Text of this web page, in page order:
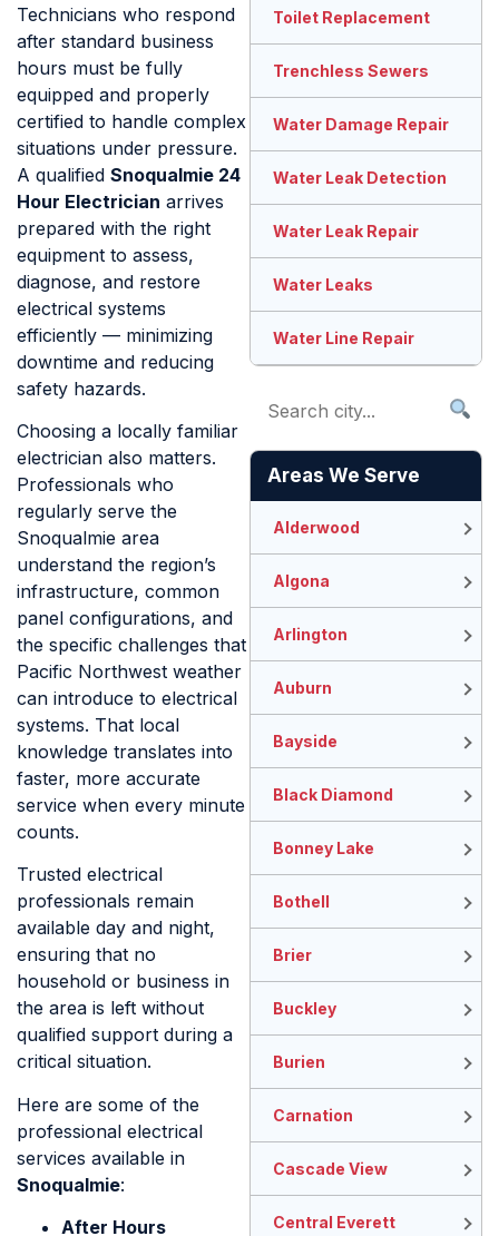
Technicians who respond
after standard business
hours must be fully
equipped and properly
certified to handle complex
situations under pressure.
A qualified Snoqualmie 24
Hour Electrician arrives
prepared with the right
equipment to assess,
diagnose, and restore
electrical systems
efficiently — minimizing
downtime and reducing
safety hazards.
Choosing a locally familiar
electrician also matters.
Professionals who
regularly serve the
Snoqualmie area
understand the region’s
infrastructure, common
panel configurations, and
the specific challenges that
Pacific Northwest weather
can introduce to electrical
systems. That local
knowledge translates into
faster, more accurate
service when every minute
counts.
Trusted electrical
professionals remain
available day and night,
ensuring that no
household or business in
the area is left without
qualified support during a
critical situation.
Here are some of the
professional electrical
services available in
Snoqualmie:
After Hours
Toilet Replacement
Trenchless Sewers
Water Damage Repair
Water Leak Detection
Water Leak Repair
Water Leaks
Water Line Repair
Areas We Serve
Alderwood
Algona
Arlington
Auburn
Bayside
Black Diamond
Bonney Lake
Bothell
Brier
Buckley
Burien
Carnation
Cascade View
Central Everett